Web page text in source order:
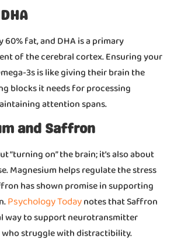
fat, and DHA is a primary
of the cerebral cortex. Ensuring your
3s is like giving their brain the
blocks it needs for processing
attention spans.
and Saffron
“turning on” the brain; it’s also about
Magnesium helps regulate the stress
has shown promise in supporting
Psychology Todaynotes that Saffron
way to support neurotransmitter
struggle with distractibility.